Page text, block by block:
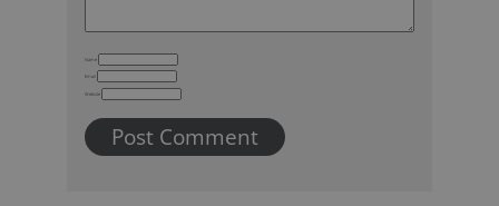
Name
Email
Website